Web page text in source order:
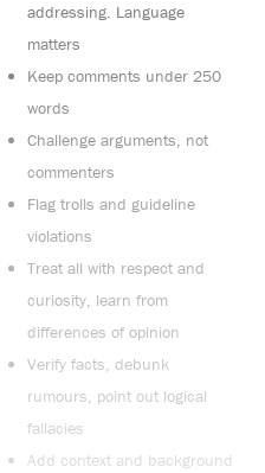
addressing. Language
matters
Keep comments under 250
words
Challenge arguments, not
commenters
Flag trolls and guideline
violations
Treat all with respect and
curiosity, learn from
differences of opinion
Verify facts, debunk
rumours, point out logical
fallacies
Add context and background